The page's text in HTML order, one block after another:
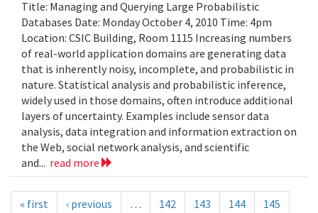
Title: Managing and Querying Large Probabilistic
Databases Date: Monday October 4, 2010 Time: 4pm
Location: CSIC Building, Room 1115 Increasing numbers
of real-world application domains are generating data
that is inherently noisy, incomplete, and probabilistic in
nature. Statistical analysis and probabilistic inference,
widely used in those domains, often introduce additional
layers of uncertainty. Examples include sensor data
analysis, data integration and information extraction on
the Web, social network analysis, and scientific
and... read more
« first ‹ previous … 142 143 144
145